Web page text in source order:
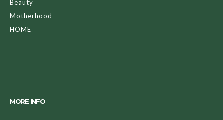
Beauty
Motherhood
HOME
MORE INFO